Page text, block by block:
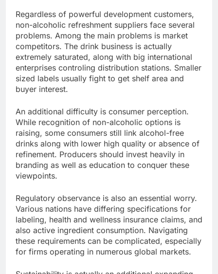
Regardless of powerful development customers,
non-alcoholic refreshment suppliers face several
problems. Among the main problems is market
competitors. The drink business is actually
extremely saturated, along with big international
enterprises controling distribution stations. Smaller
sized labels usually fight to get shelf area and
buyer interest.
An additional difficulty is consumer perception.
While recognition of non-alcoholic options is
raising, some consumers still link alcohol-free
drinks along with lower high quality or absence of
refinement. Producers should invest heavily in
branding as well as education to conquer these
viewpoints.
Regulatory observance is also an essential worry.
Various nations have differing specifications for
labeling, health and wellness insurance claims, and
also active ingredient consumption. Navigating
these requirements can be complicated, especially
for firms operating in numerous global markets.